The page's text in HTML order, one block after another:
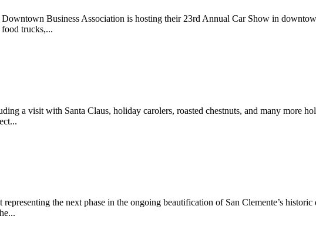
Business Association is hosting their 23rd Annual Car Show in
trucks,...
a visit with Santa Claus, holiday carolers, roasted chestnuts, and many more
the next phase in the ongoing beautification of San Clemente’s